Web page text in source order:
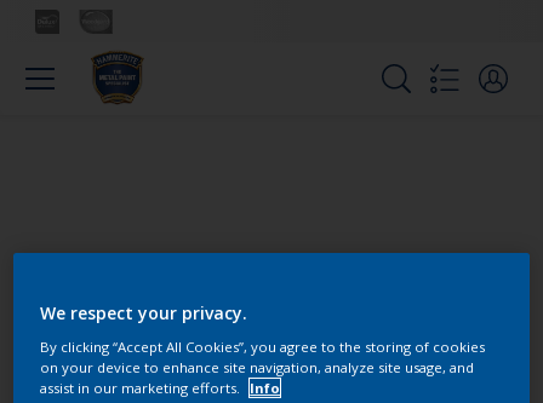
Colours
We respect your privacy.
By clicking “Accept All Cookies”, you agree to the storing of cookies
on your device to enhance site navigation, analyze site usage, and
assist in our marketing efforts.
Info